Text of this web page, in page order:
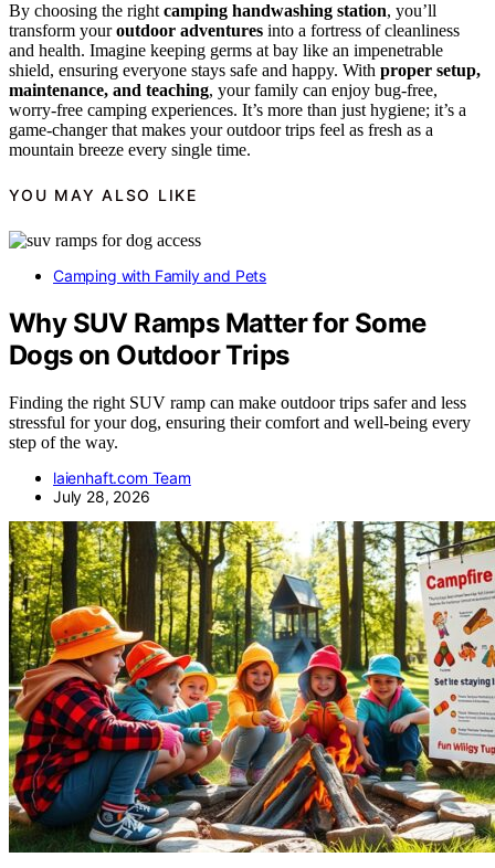
By choosing the right camping handwashing station, you’ll
transform youroutdoor adventures into a fortress of cleanliness
and health. Imagine keeping germs at bay like an impenetrable
shield, ensuring everyone stays safe and happy. With proper setup,
maintenance, and teaching, your family can enjoy bug-free,
worry-free camping experiences. It’s more than just hygiene; it’s a
game-changer that makes your outdoor trips feel as fresh as a
mountain breeze every single time.
YOU MAY ALSO LIKE
Camping with Family and Pets
Why SUV Ramps Matter for Some
Dogs on Outdoor Trips
Finding the right SUV ramp can make outdoor trips safer and less
stressful for your dog, ensuring their comfort and well-being every
step of the way.
laienhaft.com Team
July 28, 2026